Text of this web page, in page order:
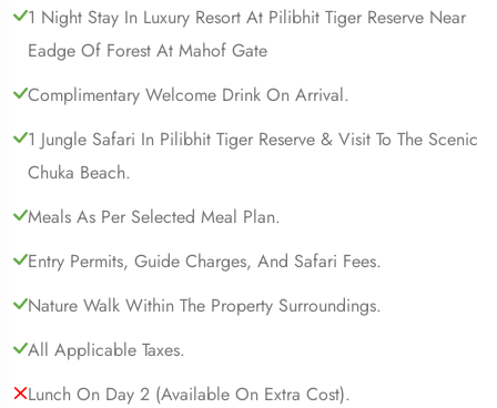
1 Night Stay In Luxury Resort At Pilibhit Tiger Reserve Near
Eadge Of Forest At Mahof Gate
Complimentary Welcome Drink On Arrival.
1 Jungle Safari In Pilibhit Tiger Reserve & Visit To The Scenic
Chuka Beach.
Meals As Per Selected Meal Plan.
Entry Permits, Guide Charges, And Safari Fees.
Nature Walk Within The Property Surroundings.
All Applicable Taxes.
Lunch On Day 2 (available On Extra Cost).